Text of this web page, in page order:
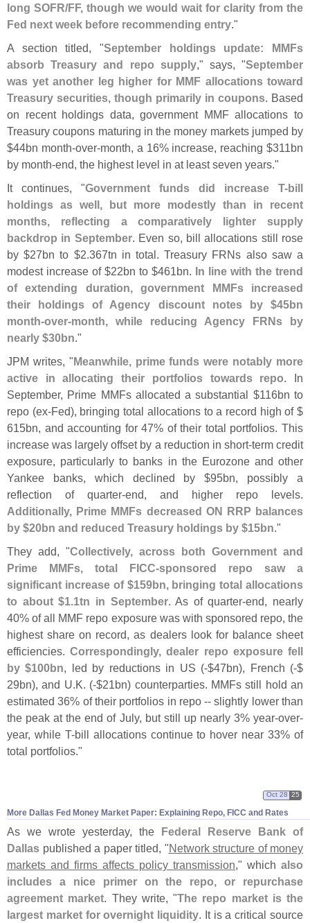
long SOFR/FF, though we would wait for clarity from the
Fed next week before recommending entry."
A section titled, "September holdings update: MMFs
absorb Treasury and repo supply," says, "September
was yet another leg higher for MMF allocations toward
Treasury securities, though primarily in coupons. Based
on recent holdings data, government MMF allocations to
Treasury coupons maturing in the money markets jumped by
$44bn month-over-month, a 16% increase, reaching $311bn
by month-end, the highest level in at least seven years."
It continues, "Government funds did increase T-bill
holdings as well, but more modestly than in recent
months, reflecting a comparatively lighter supply
backdrop in September. Even so, bill allocations still rose
by $27bn to $2.367tn in total. Treasury FRNs also saw a
modest increase of $22bn to $461bn. In line with the trend
of extending duration, government MMFs increased
their holdings of Agency discount notes by $45bn
month-over-month, while reducing Agency FRNs by
nearly $30bn."
JPM writes, "Meanwhile, prime funds were notably more
active in allocating their portfolios towards repo. In
September, Prime MMFs allocated a substantial $116bn to
repo (ex-Fed), bringing total allocations to a record high of $
615bn, and accounting for 47% of their total portfolios. This
increase was largely offset by a reduction in short-term credit
exposure, particularly to banks in the Eurozone and other
Yankee banks, which declined by $95bn, possibly a
reflection of quarter-end, and higher repo levels.
Additionally, Prime MMFs decreased ON RRP balances
by $20bn and reduced Treasury holdings by $15bn."
They add, "Collectively, across both Government and
Prime MMFs, total FICC-sponsored repo saw a
significant increase of $159bn, bringing total allocations
to about $1.1tn in September. As of quarter-end, nearly
40% of all MMF repo exposure was with sponsored repo, the
highest share on record, as dealers look for balance sheet
efficiencies.Correspondingly, dealer repo exposure fell
by $100bn, led by reductions in US (-$47bn), French (-$
29bn), and U.K. (-$21bn) counterparties. MMFs still hold an
estimated 36% of their portfolios in repo -- slightly lower than
the peak at the end of July, but still up nearly 3% year-over-
year, while T-bill allocations continue to hover near 33% of
total portfolios."
More Dallas Fed Money Market Paper: Explaining Repo, FICC and Rates
Oct 28 25
As we wrote yesterday, the Federal Reserve Bank of
Dallas published a paper titled, "Network structure of money
markets and firms affects policy transmission," which also
includes a nice primer on the repo, or repurchase
agreement market. They write, "The repo market is the
largest market for overnight liquidity. It is a critical source